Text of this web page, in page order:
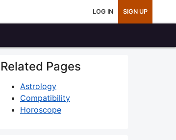
LOG IN SIGN UP
Related Pages
Astrology
Compatibility
Horoscope